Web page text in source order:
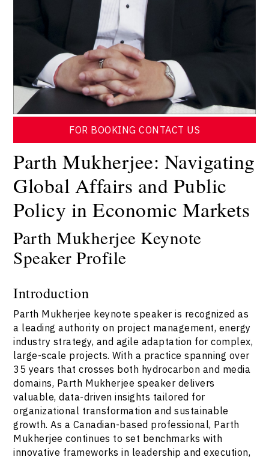
Parth Mukherjee: Navigating
Global Affairs and Public
Policy in Economic Markets
Parth Mukherjee Keynote
Speaker Profile
Introduction
Parth Mukherjee keynote speaker is recognized as
a leading authority on project management, energy
industry strategy, and agile adaptation for complex,
large-scale projects. With a practice spanning over
35 years that crosses both hydrocarbon and media
domains, Parth Mukherjee speaker delivers
valuable, data-driven insights tailored for
organizational transformation and sustainable
growth. As a Canadian-based professional, Parth
Mukherjee continues to set benchmarks with
innovative frameworks in leadership and execution,
FOR BOOKING CONTACT US